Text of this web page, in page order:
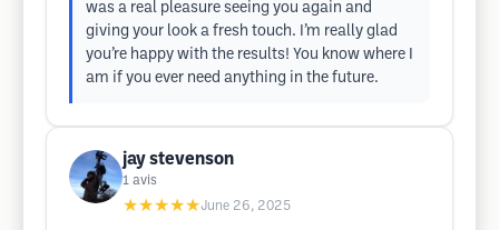
was a real pleasure seeing you again and
giving your look a fresh touch. I’m really glad
you’re happy with the results! You know where I
am if you ever need anything in the future.
jay stevenson
1 avis
★★★★★June 26, 2025